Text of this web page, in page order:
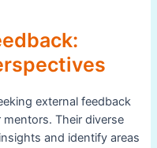
external feedback
Their diverse
and identify areas